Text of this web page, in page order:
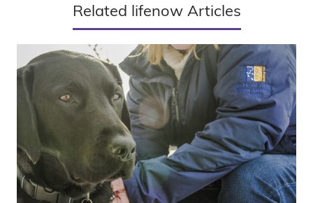
Related lifenow Articles